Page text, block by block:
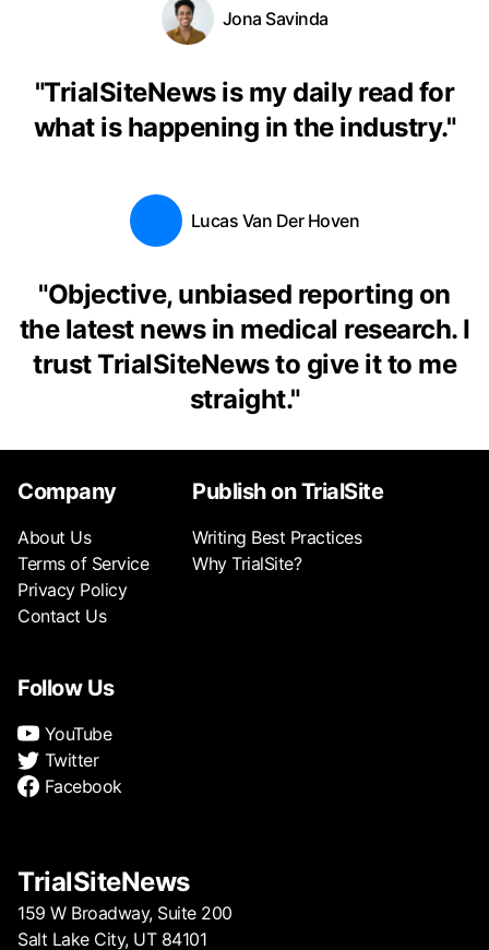
Jona Savinda
"TrialSiteNews is my daily read for
what is happening in the industry."
Lucas Van Der Hoven
"Objective, unbiased reporting on
the latest news in medical research. I
trust TrialSiteNews to give it to me
straight."
Company
About Us
Terms of Service
Privacy Policy
Contact Us
Publish on TrialSite
Writing Best Practices
Why TrialSite?
Follow Us
YouTube
Twitter
Facebook
TrialSiteNews
159 W Broadway, Suite 200
Salt Lake City, UT 84101